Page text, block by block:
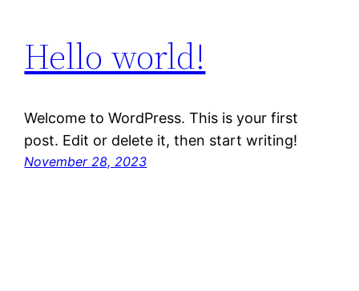
Hello world!
Welcome to WordPress. This is your first
post. Edit or delete it, then start writing!
November 28, 2023